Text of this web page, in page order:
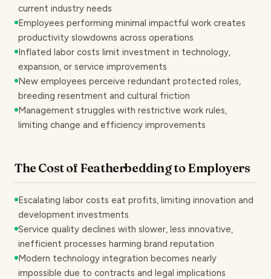
current industry needs
Employees performing minimal impactful work creates
productivity slowdowns across operations
Inflated labor costs limit investment in technology,
expansion, or service improvements
New employees perceive redundant protected roles,
breeding resentment and cultural friction
Management struggles with restrictive work rules,
limiting change and efficiency improvements
The Cost of Featherbedding to Employers
Escalating labor costs eat profits, limiting innovation and
development investments
Service quality declines with slower, less innovative,
inefficient processes harming brand reputation
Modern technology integration becomes nearly
impossible due to contracts and legal implications